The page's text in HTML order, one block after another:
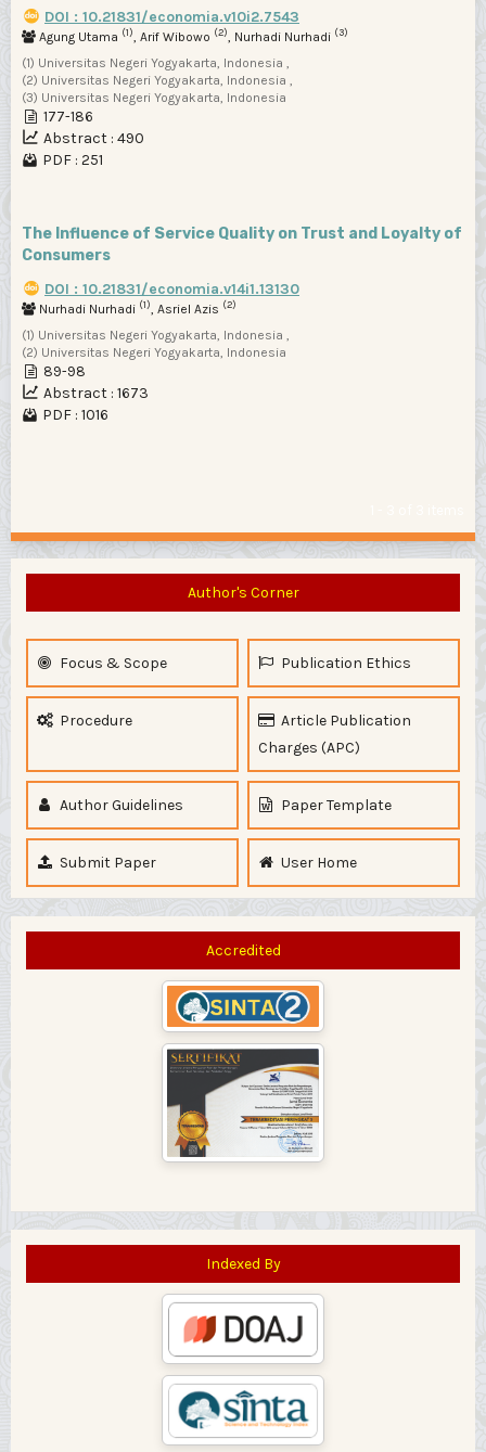
DOI : 10.21831/economia.v10i2.7543
Agung Utama (1), Arif Wibowo (2), Nurhadi Nurhadi (3)
(1) Universitas Negeri Yogyakarta, Indonesia ,
(2) Universitas Negeri Yogyakarta, Indonesia ,
(3) Universitas Negeri Yogyakarta, Indonesia
177-186
Abstract : 490
PDF : 251
The Influence of Service Quality on Trust and Loyalty of
Consumers
DOI : 10.21831/economia.v14i1.13130
Nurhadi Nurhadi (1), Asriel Azis (2)
(1) Universitas Negeri Yogyakarta, Indonesia ,
(2) Universitas Negeri Yogyakarta, Indonesia
89-98
Abstract : 1673
PDF : 1016
Author's Corner
Focus & Scope Publication Ethics
Procedure
Article Publication
Charges (APC)
Author Guidelines Paper Template
Submit Paper User Home
Accredited
Indexed By